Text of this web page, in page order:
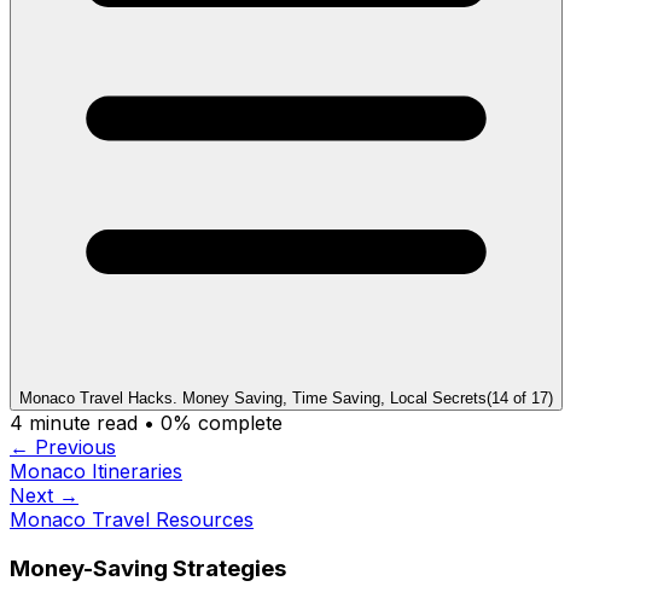
Monaco Travel Hacks. Money Saving, Time Saving, Local Secrets(14 of 17)
4 minute read • 0% complete
← Previous
Monaco Itineraries
Next →
Monaco Travel Resources
Money-Saving Strategies